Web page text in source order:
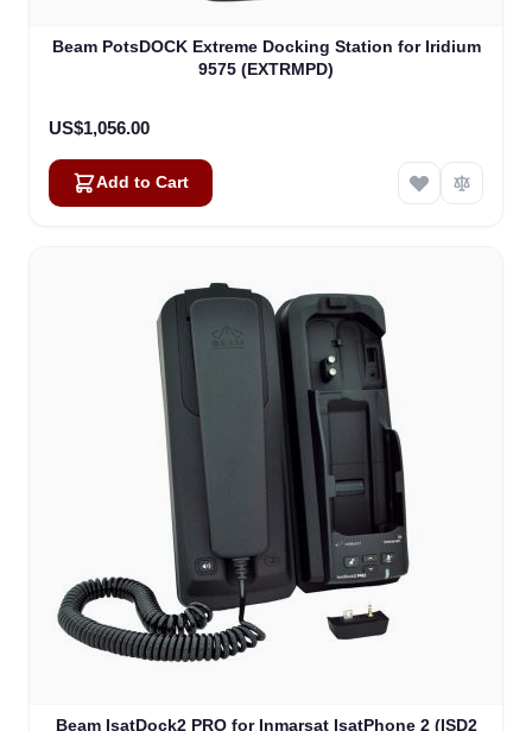
Beam PotsDOCK Extreme Docking Station for Iridium
9575 (EXTRMPD)
US$1,056.00
Add to Cart
Beam IsatDock2 PRO for Inmarsat IsatPhone 2 (ISD2